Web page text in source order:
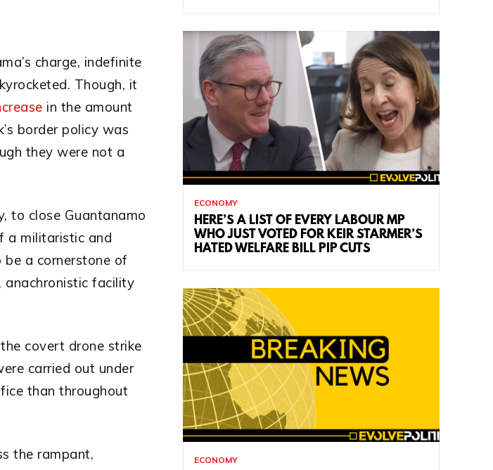
charge, indefinite
Though, it
in the amount
border policy was
they were not a
to close Guantanamo
a militaristic and
a cornerstone of
anachronistic facility
covert drone strike
carried out under
than throughout
the rampant,
ECONOMY
HERE’S A LIST OF EVERY LABOUR MP
WHO JUST VOTED FOR KEIR STARMER’S
HATED WELFARE BILL PIP CUTS
ECONOMY